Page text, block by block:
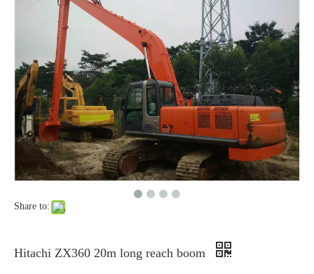
Share to:
Hitachi ZX360 20m long reach boom